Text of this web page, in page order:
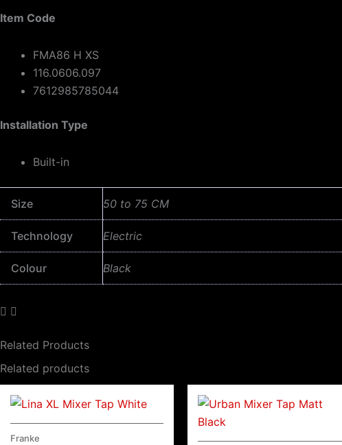
Item Code
FMA86 H XS
116.0606.097
7612985785044
Installation Type
Built-in
Size 50 to 75 CM
Technology Electric
Colour Black
Related Products
Related products
Franke